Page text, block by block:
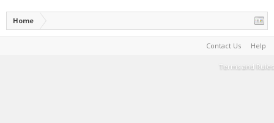
Home
Contact Us Help
Terms and Rules